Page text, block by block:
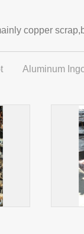
copper
Aluminum